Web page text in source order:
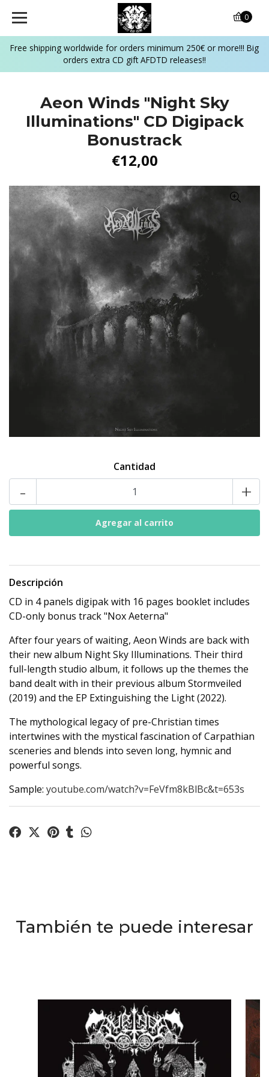
Free shipping worldwide for orders minimum 250€ or more!!! Big
orders extra CD gift AFDTD releases!!
0
Aeon Winds "Night Sky
Illuminations" CD Digipack
Bonustrack
€12,00
Cantidad
- +
Descripción
CD in 4 panels digipak with 16 pages booklet includes
CD-only bonus track "Nox Aeterna"
After four years of waiting, Aeon Winds are back with
their new album Night Sky Illuminations. Their third
full-length studio album, it follows up the themes the
band dealt with in their previous album Stormveiled
(2019) and the EP Extinguishing the Light (2022).
The mythological legacy of pre-Christian times
intertwines with the mystical fascination of Carpathian
sceneries and blends into seven long, hymnic and
powerful songs.
Sample: youtube.com/watch?v=FeVfm8kBlBc&t=653s
También te puede interesar